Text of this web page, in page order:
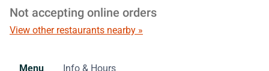
Not accepting online orders
View other restaurants nearby »
Menu Info & Hours